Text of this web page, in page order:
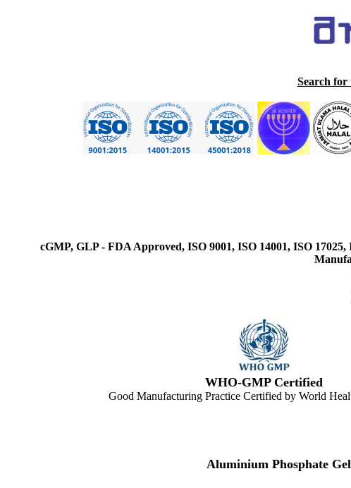
Search for
cGMP, GLP - FDA Approved, ISO 9001, ISO 14001, ISO
WHO-GMP Certified
Good Manufacturing Practice Certified by World
Aluminium Phosphate